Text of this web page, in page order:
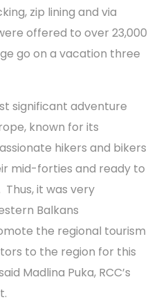
zip lining and via
offered to over 23,000
go on a vacation three
significant adventure
known for its
hikers and bikers
mid-forties and ready to
it was very
Balkans
the regional tourism
to the region for this
Madlina Puka, RCC’s